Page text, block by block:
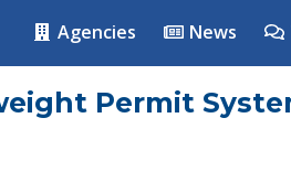
Agencies News
Permit